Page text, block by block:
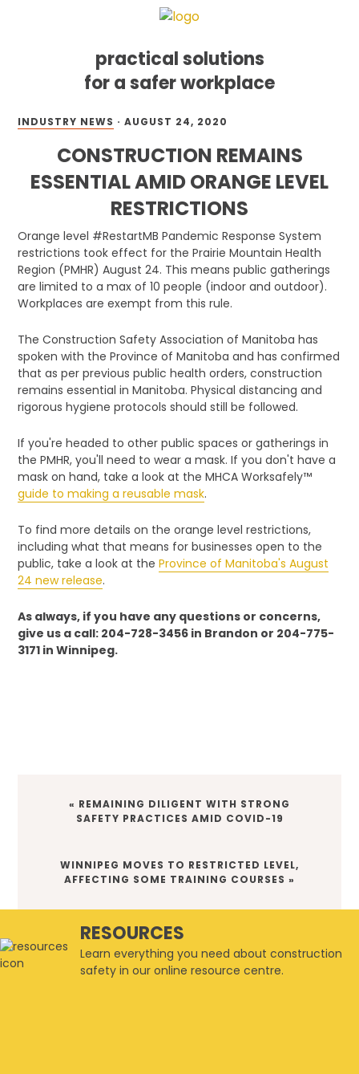
practical solutions
for a safer workplace
Skip
Skip
SkipINDUSTRY NEWS · AUGUST 24, 2020
CONSTRUCTION REMAINS
ESSENTIAL AMID ORANGE LEVEL
RESTRICTIONS
Orange level #RestartMB Pandemic Response System
restrictions took effect for the Prairie Mountain Health
Region (PMHR) August 24. This means public gatherings
are limited to a max of 10 people (indoor and outdoor).
Workplaces are exempt from this rule.
The Construction Safety Association of Manitoba has
spoken with the Province of Manitoba and has confirmed
that as per previous public health orders, construction
remains essential in Manitoba. Physical distancing and
rigorous hygiene protocols should still be followed.
If you're headed to other public spaces or gatherings in
the PMHR, you'll need to wear a mask. If you don't have a
mask on hand, take a look at the MHCA Worksafely™
guide to making a reusable mask.
To find more details on the orange level restrictions,
including what that means for businesses open to the
public, take a look at the Province of Manitoba's August
24 new release.
As always, if you have any questions or concerns,
give us a call: 204-728-3456 in Brandon or 204-775-
3171 in Winnipeg.
PREVIOUS
POST:
« REMAINING DILIGENT WITH STRONG
SAFETY PRACTICES AMID COVID-19
NEXT
POST:
WINNIPEG MOVES TO RESTRICTED LEVEL,
AFFECTING SOME TRAINING COURSES »
RESOURCES
Learn everything you need about construction
safety in our online resource centre.